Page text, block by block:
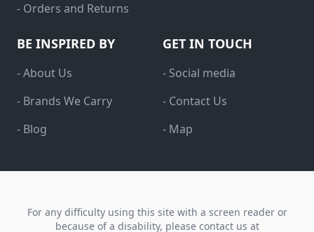
- Orders and Returns
BE INSPIRED BY
- About Us
- Brands We Carry
- Blog
GET IN TOUCH
- Social media
- Contact Us
- Map
For any difficulty using this site with a screen reader or
because of a disability, please contact us at